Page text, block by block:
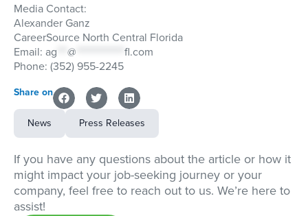
Media Contact:
Alexander Ganz
CareerSource North Central Florida
Email: ag @
fl.com
Phone: (352) 955-2245
Share on
News Press Releases
If you have any questions about the article or how it
might impact your job-seeking journey or your
company, feel free to reach out to us. We’re here to
assist!